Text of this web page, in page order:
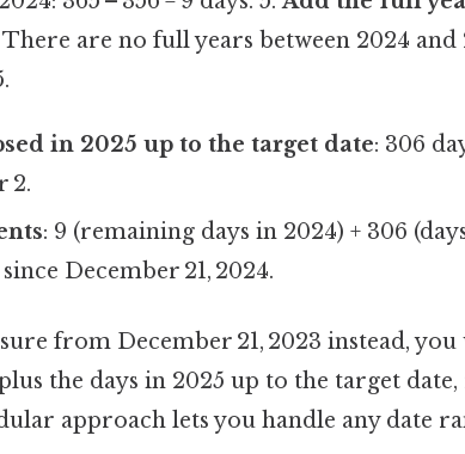
There are no full years between 2024 and
in 2025 up to the target date: 306
2.
: 9 (remaining days in 2024) + 306
December 21, 2024.
from December 21, 2023 instead,
the days in 2025 up to the target
approach lets you handle any date